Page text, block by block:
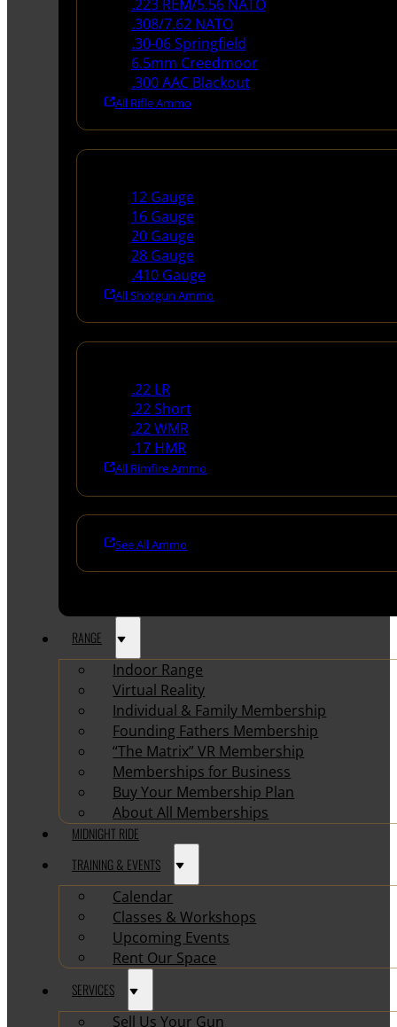
.223 REM/5.56 NATO
.308/7.62 NATO
.30-06 Springfield
6.5mm Creedmoor
.300 AAC Blackout
All Rifle Ammo
12 Gauge
16 Gauge
20 Gauge
28 Gauge
.410 Gauge
All Shotgun Ammo
.22 LR
.22 Short
.22 WMR
.17 HMR
All Rimfire Ammo
See All Ammo
RANGE
Indoor Range
Virtual Reality
Individual & Family Membership
Founding Fathers Membership
“The Matrix” VR Membership
Memberships for Business
Buy Your Membership Plan
About All Memberships
MIDNIGHT RIDE
TRAINING & EVENTS
Calendar
Classes & Workshops
Upcoming Events
Rent Our Space
SERVICES
Sell Us Your Gun